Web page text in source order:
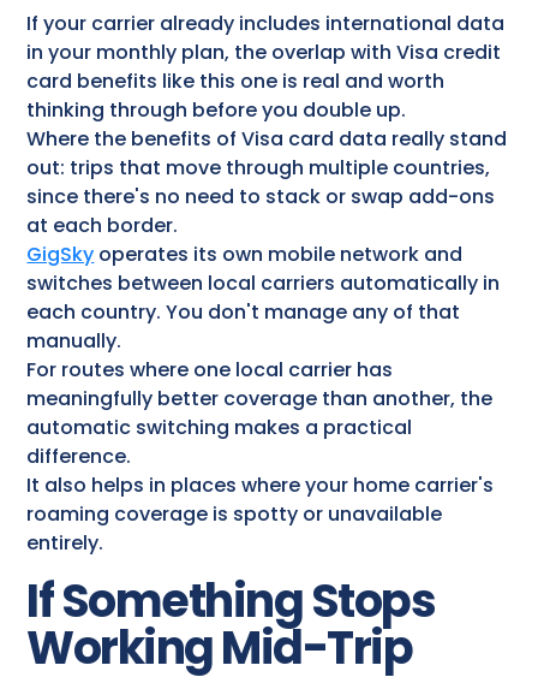
If your carrier already includes international data
in your monthly plan, the overlap with Visa credit
card benefits​ like this one is real and worth
thinking through before you double up.
Where the benefits of Visa card data really stand
out: trips that move through multiple countries,
since there's no need to stack or swap add-ons
at each border.
GigSky operates its own mobile network and
switches between local carriers automatically in
each country. You don't manage any of that
manually.
For routes where one local carrier has
meaningfully better coverage than another, the
automatic switching makes a practical
difference.
It also helps in places where your home carrier's
roaming coverage is spotty or unavailable
entirely.
If Something Stops
Working Mid-Trip